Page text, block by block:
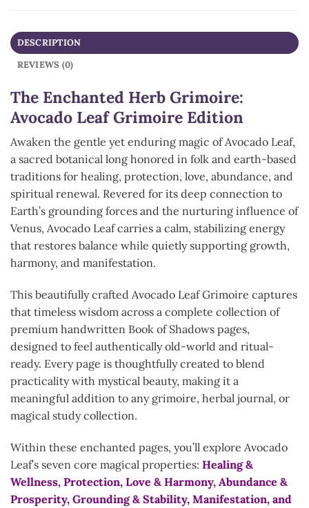
DESCRIPTION
REVIEWS (0)
The Enchanted Herb Grimoire:
Avocado Leaf Grimoire Edition
Awaken the gentle yet enduring magic of Avocado Leaf,
a sacred botanical long honored in folk and earth-based
traditions for healing, protection, love, abundance, and
spiritual renewal. Revered for its deep connection to
Earth’s grounding forces and the nurturing influence of
Venus, Avocado Leaf carries a calm, stabilizing energy
that restores balance while quietly supporting growth,
harmony, and manifestation.
This beautifully crafted Avocado Leaf Grimoire captures
that timeless wisdom across a complete collection of
premium handwritten Book of Shadows pages,
designed to feel authentically old-world and ritual-
ready. Every page is thoughtfully created to blend
practicality with mystical beauty, making it a
meaningful addition to any grimoire, herbal journal, or
magical study collection.
Within these enchanted pages, you’ll explore Avocado
Leaf’s seven core magical properties: Healing &
Wellness, Protection, Love & Harmony, Abundance &
Prosperity, Grounding & Stability, Manifestation, and